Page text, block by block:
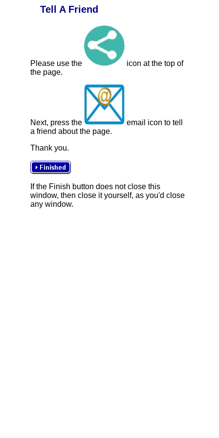
Tell A Friend
Please use the
icon at the top of
the page.
Next, press the
email icon to tell
a friend about the page.
Thank you.
If the Finish button does not close this
window, then close it yourself, as you'd close
any window.